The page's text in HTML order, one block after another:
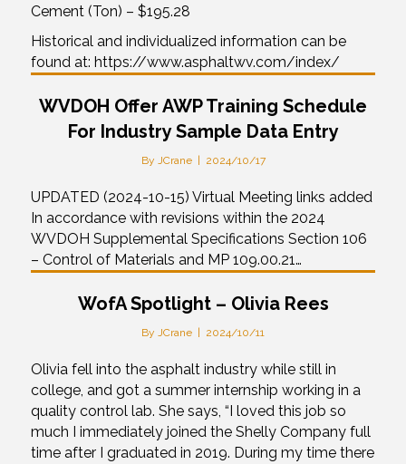
Cement (Ton) – $195.28
Historical and individualized information can be
found at: https://www.asphaltwv.com/index/
WVDOH Offer AWP Training Schedule
For Industry Sample Data Entry
By JCrane | 2024/10/17
UPDATED (2024-10-15) Virtual Meeting links added
In accordance with revisions within the 2024
WVDOH Supplemental Specifications Section 106
– Control of Materials and MP 109.00.21…
WofA Spotlight – Olivia Rees
By JCrane | 2024/10/11
Olivia fell into the asphalt industry while still in
college, and got a summer internship working in a
quality control lab. She says, “I loved this job so
much I immediately joined the Shelly Company full
time after I graduated in 2019. During my time there